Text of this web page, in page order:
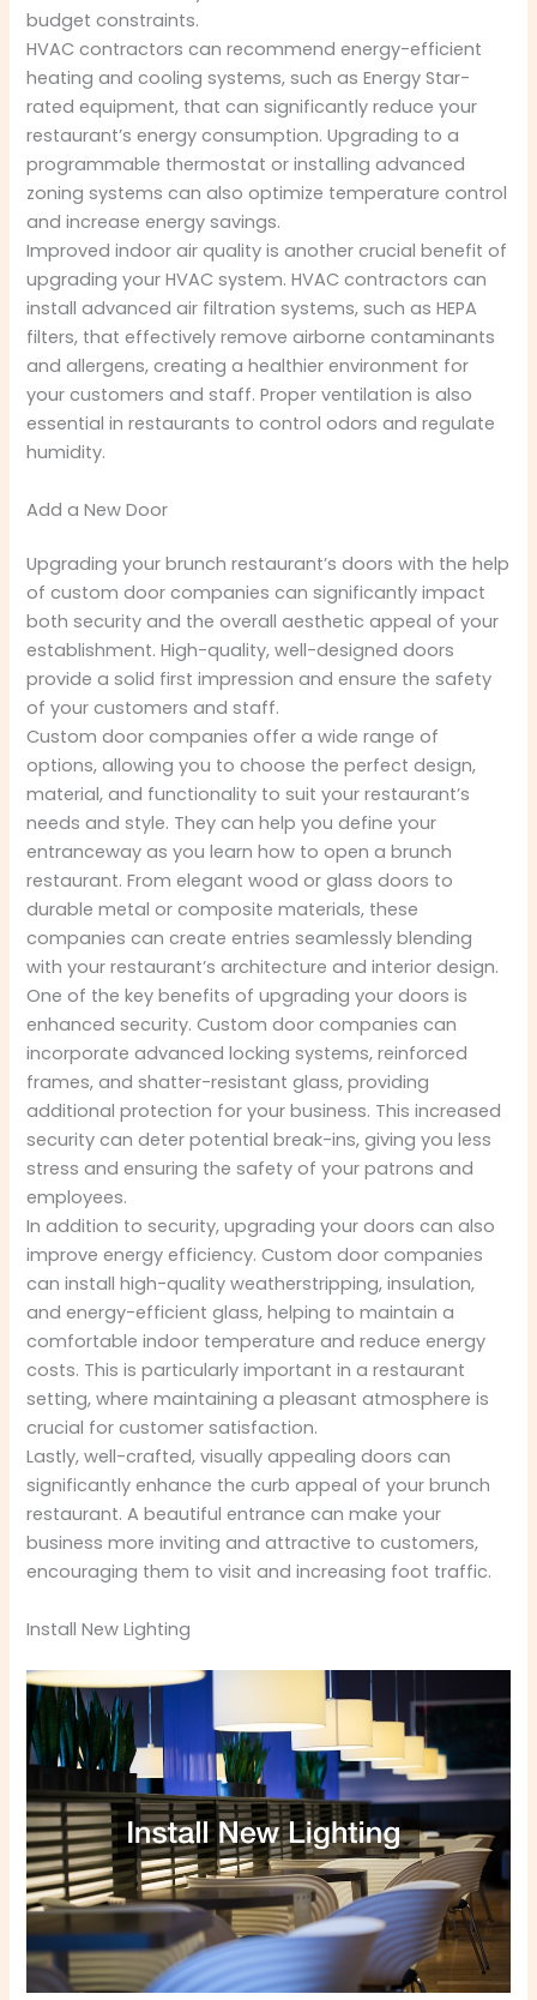
budget constraints.
HVAC contractors can recommend energy-efficient
heating and cooling systems, such as Energy Star-
rated equipment, that can significantly reduce your
restaurant’s energy consumption. Upgrading to a
programmable thermostat or installing advanced
zoning systems can also optimize temperature control
and increase energy savings.
Improved indoor air quality is another crucial benefit of
upgrading your HVAC system. HVAC contractors can
install advanced air filtration systems, such as HEPA
filters, that effectively remove airborne contaminants
and allergens, creating a healthier environment for
your customers and staff. Proper ventilation is also
essential in restaurants to control odors and regulate
humidity.
Add a New Door
Upgrading your brunch restaurant’s doors with the help
of custom door companies can significantly impact
both security and the overall aesthetic appeal of your
establishment. High-quality, well-designed doors
provide a solid first impression and ensure the safety
of your customers and staff.
Custom door companies offer a wide range of
options, allowing you to choose the perfect design,
material, and functionality to suit your restaurant’s
needs and style. They can help you define your
entranceway as you learn how to open a brunch
restaurant. From elegant wood or glass doors to
durable metal or composite materials, these
companies can create entries seamlessly blending
with your restaurant’s architecture and interior design.
One of the key benefits of upgrading your doors is
enhanced security. Custom door companies can
incorporate advanced locking systems, reinforced
frames, and shatter-resistant glass, providing
additional protection for your business. This increased
security can deter potential break-ins, giving you less
stress and ensuring the safety of your patrons and
employees.
In addition to security, upgrading your doors can also
improve energy efficiency. Custom door companies
can install high-quality weatherstripping, insulation,
and energy-efficient glass, helping to maintain a
comfortable indoor temperature and reduce energy
costs. This is particularly important in a restaurant
setting, where maintaining a pleasant atmosphere is
crucial for customer satisfaction.
Lastly, well-crafted, visually appealing doors can
significantly enhance the curb appeal of your brunch
restaurant. A beautiful entrance can make your
business more inviting and attractive to customers,
encouraging them to visit and increasing foot traffic.
Install New Lighting